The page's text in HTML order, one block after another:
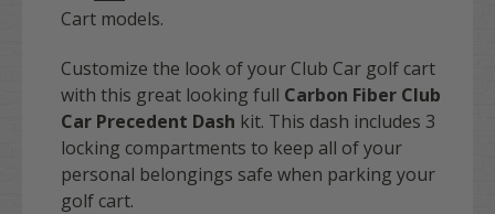
Cart models.
Customize the look of your Club Car golf cart
with this great looking full Carbon Fiber Club
Car Precedent Dash kit. This dash includes 3
locking compartments to keep all of your
personal belongings safe when parking your
golf cart.